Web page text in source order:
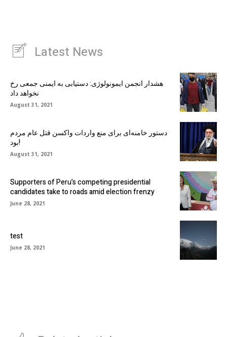
Latest News
هشدار انجمن ایمونولوژی: دستیابی به ایمنی جمعی رخ
نخواهد داد
August 31, 2021
دستور خامنه‌ای برای منع واردات واکسن قتل عام مردم
بود!
August 31, 2021
Supporters of Peru’s competing presidential
candidates take to roads amid election frenzy
June 28, 2021
test
June 28, 2021